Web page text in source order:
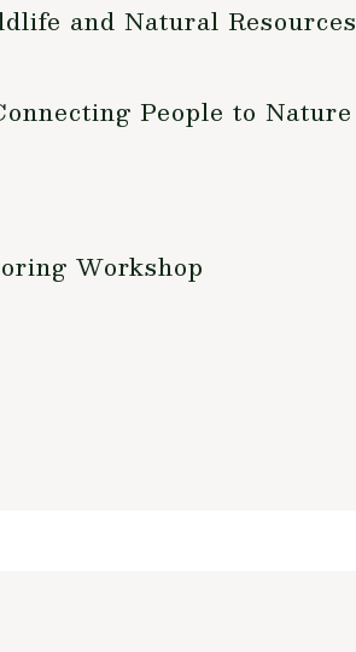
and Natural Resources
People to Nature
Workshop